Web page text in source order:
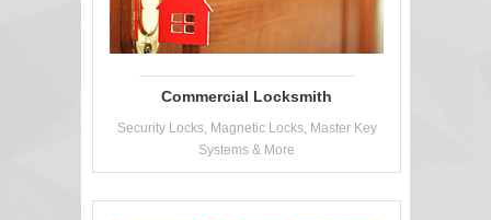
Commercial Locksmith
Security Locks, Magnetic Locks, Master Key
Systems & More